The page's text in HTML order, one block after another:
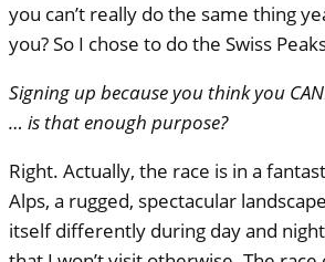
you can’t really do the same thing
you? So I chose to do the Swiss
Signing up because you think you
… is that enough purpose?
Right. Actually, the race is in a
Alps, a rugged, spectacular
itself differently during day and